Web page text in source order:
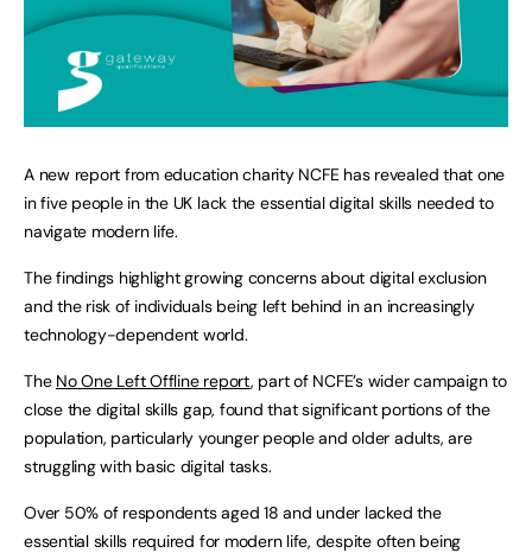
A new report from education charity NCFE has revealed that one
in five people in the UK lack the essential digital skills needed to
navigate modern life.
The findings highlight growing concerns about digital exclusion
and the risk of individuals being left behind in an increasingly
technology-dependent world.
The No One Left Offline report, part of NCFE’s wider campaign to
close the digital skills gap, found that significant portions of the
population, particularly younger people and older adults, are
struggling with basic digital tasks.
Over 50% of respondents aged 18 and under lacked the
essential skills required for modern life, despite often being